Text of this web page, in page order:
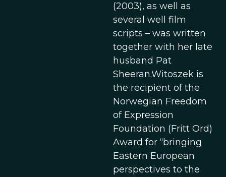
(2003), as well as
several well film
scripts – was written
together with her late
husband Pat
Sheeran.Witoszek is
the recipient of the
Norwegian Freedom
of Expression
Foundation (Fritt Ord)
Award for “bringing
Eastern European
perspectives to the